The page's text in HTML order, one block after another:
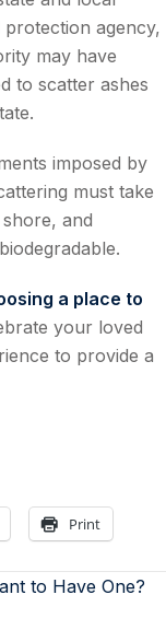
protection agency,
may have
to scatter ashes
imposed by
must take
and
a place to
your loved
to provide a
Print
to Have One?